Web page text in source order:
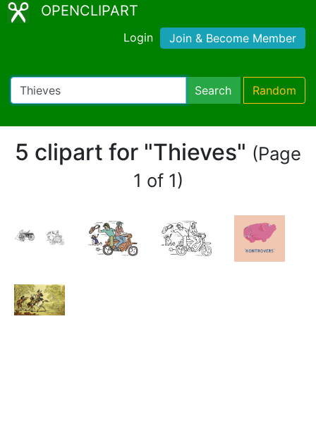
OPENCLIPART
Login Join & Become Member
Search Random
5 clipart for "Thieves" (Page
1 of 1)